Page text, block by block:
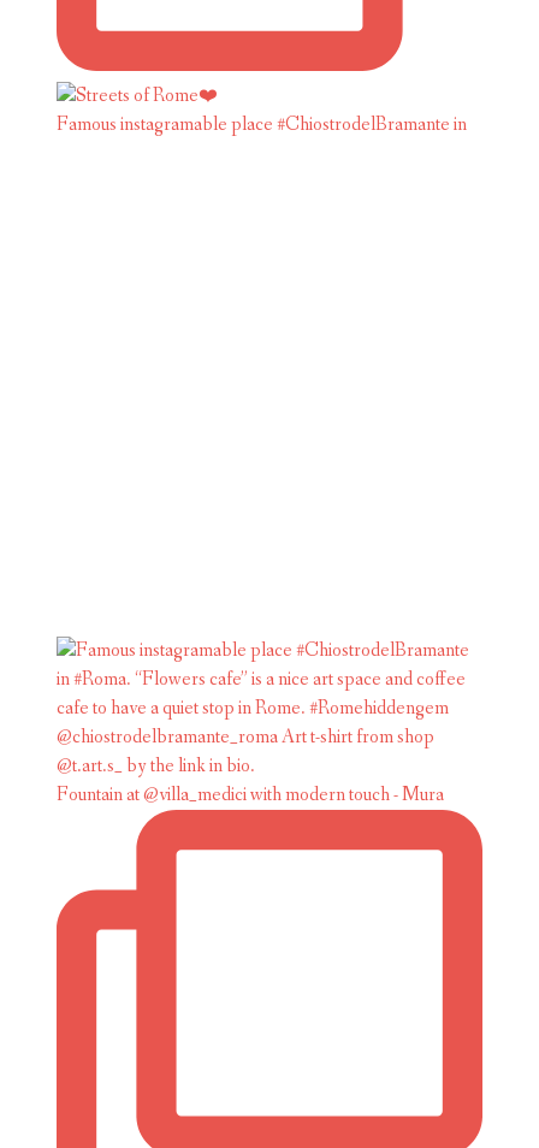
Famous instagramable place #ChiostrodelBramante in
Fountain at @villa_medici with modern touch - Mura